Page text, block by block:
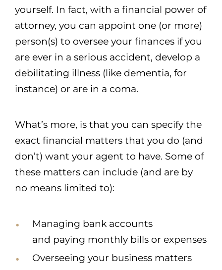
yourself. In fact, with a financial power of
attorney, you can appoint one (or more)
person(s) to oversee your finances if you
are ever in a serious accident, develop a
debilitating illness (like dementia, for
instance) or are in a coma.
What’s more, is that you can specify the
exact financial matters that you do (and
don’t) want your agent to have. Some of
these matters can include (and are by
no means limited to):
Managing bank accounts
and paying monthly bills or expenses
Overseeing your business matters